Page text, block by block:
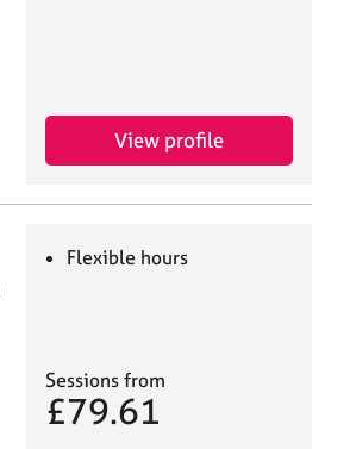
View profile
Flexible hours
Sessions from
£79.61